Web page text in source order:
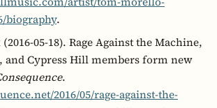
biography.
05-18). Rage Against the Machine,
and Cypress Hill members form new
.
2016/05/rage-against-the-